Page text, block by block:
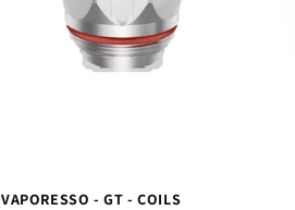
VAPORESSO - GT - COILS